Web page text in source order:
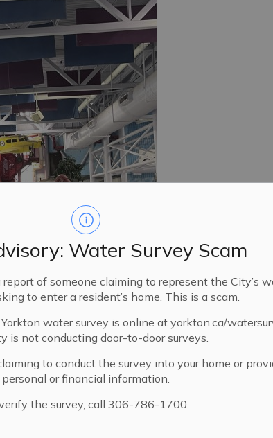
Water Survey Scam
of someone claiming to represent the City’s
to enter a resident’s home. This is a scam.
water survey is online at yorkton.ca/
is not conducting door-to-door surveys.
to conduct the survey into your home or
personal or financial information.
the survey, call 306-786-1700.